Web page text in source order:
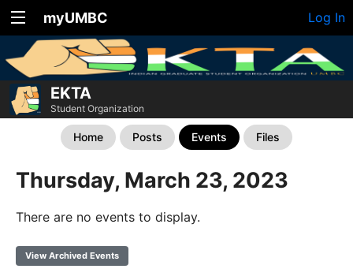
myUMBC Log In
EKTA
Student Organization
Home Posts Events Files
Thursday, March 23, 2023
There are no events to display.
View Archived Events